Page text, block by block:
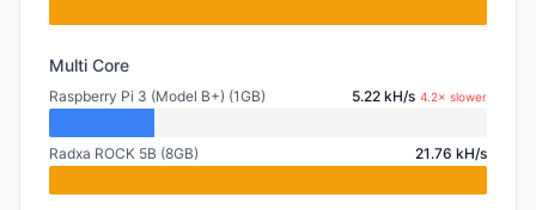
Multi Core
Raspberry Pi 3 (Model B+) (1GB) 5.22 kH/s 4.2× slower
Radxa ROCK 5B (8GB) 21.76 kH/s